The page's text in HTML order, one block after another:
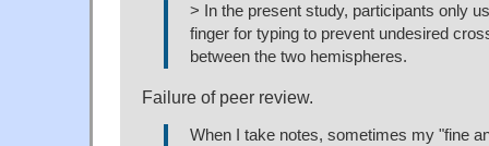
> In the present study, participants only
finger for typing to prevent undesired
between the two hemispheres.
Failure of peer review.
When I take notes, sometimes my "fine